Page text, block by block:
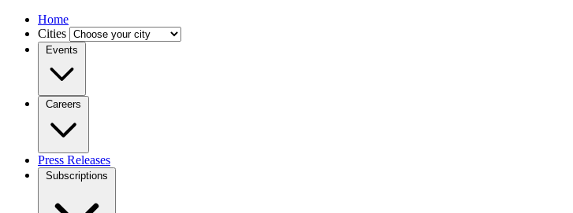
Home
Cities
Events
Careers
Press Releases
Subscriptions